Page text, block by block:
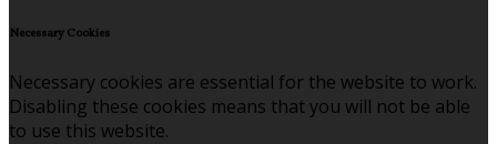
Necessary Cookies
Necessary cookies are essential for the website to work.
Disabling these cookies means that you will not be able
to use this website.